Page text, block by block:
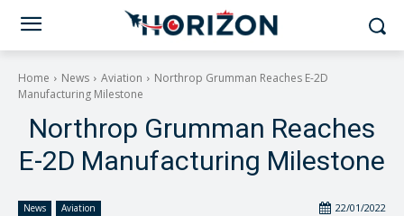
Home News Aviation
Northrop Grumman Reaches E-2D
Manufacturing Milestone
Northrop Grumman Reaches
E-2D Manufacturing Milestone
News Aviation 22/01/2022